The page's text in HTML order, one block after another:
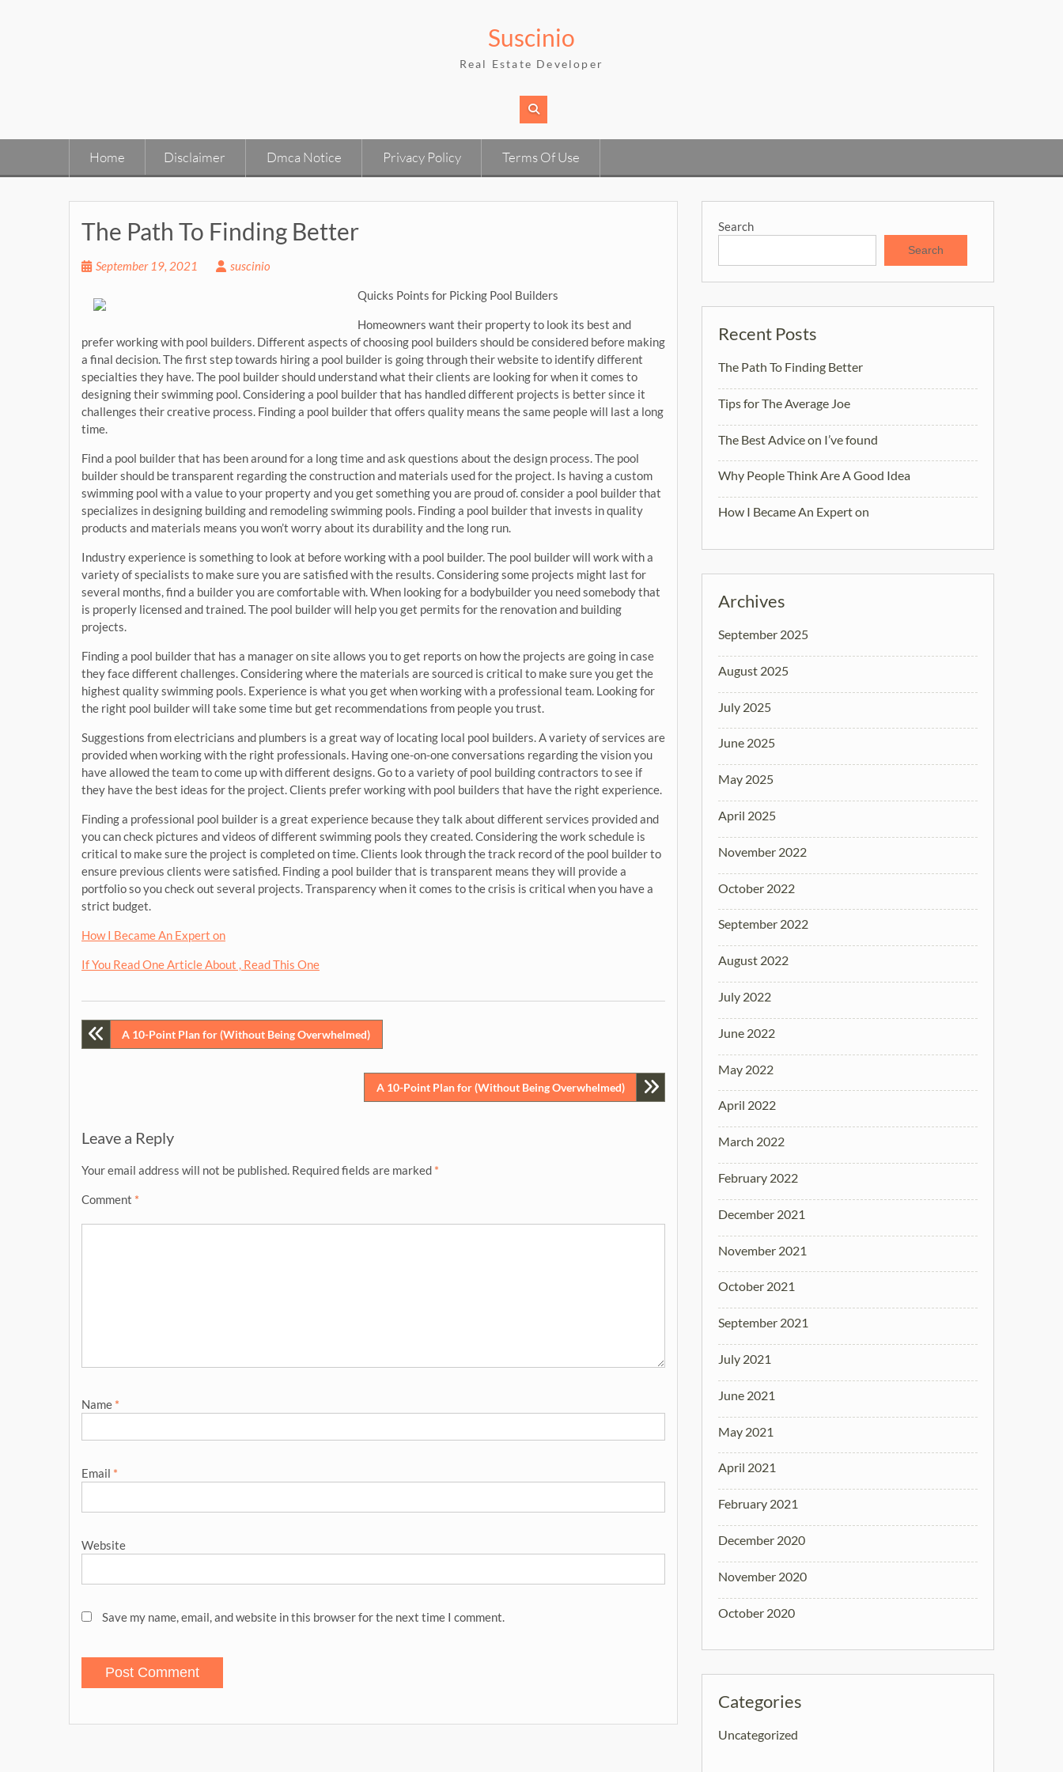
Suscinio
Real Estate Developer
Home Disclaimer Dmca Notice Privacy Policy Terms Of Use
The Path To Finding Better
September 19, 2021 suscinio
Quicks Points for Picking Pool Builders
Homeowners want their property to look its best and
prefer working with pool builders. Different aspects of choosing pool builders should be considered before making
a final decision. The first step towards hiring a pool builder is going through their website to identify different
specialties they have. The pool builder should understand what their clients are looking for when it comes to
designing their swimming pool. Considering a pool builder that has handled different projects is better since it
challenges their creative process. Finding a pool builder that offers quality means the same people will last a long
time.
Find a pool builder that has been around for a long time and ask questions about the design process. The pool
builder should be transparent regarding the construction and materials used for the project. Is having a custom
swimming pool with a value to your property and you get something you are proud of. consider a pool builder that
specializes in designing building and remodeling swimming pools. Finding a pool builder that invests in quality
products and materials means you won’t worry about its durability and the long run.
Industry experience is something to look at before working with a pool builder. The pool builder will work with a
variety of specialists to make sure you are satisfied with the results. Considering some projects might last for
several months, find a builder you are comfortable with. When looking for a bodybuilder you need somebody that
is properly licensed and trained. The pool builder will help you get permits for the renovation and building
projects.
Finding a pool builder that has a manager on site allows you to get reports on how the projects are going in case
they face different challenges. Considering where the materials are sourced is critical to make sure you get the
highest quality swimming pools. Experience is what you get when working with a professional team. Looking for
the right pool builder will take some time but get recommendations from people you trust.
Suggestions from electricians and plumbers is a great way of locating local pool builders. A variety of services are
provided when working with the right professionals. Having one-on-one conversations regarding the vision you
have allowed the team to come up with different designs. Go to a variety of pool building contractors to see if
they have the best ideas for the project. Clients prefer working with pool builders that have the right experience.
Finding a professional pool builder is a great experience because they talk about different services provided and
you can check pictures and videos of different swimming pools they created. Considering the work schedule is
critical to make sure the project is completed on time. Clients look through the track record of the pool builder to
ensure previous clients were satisfied. Finding a pool builder that is transparent means they will provide a
portfolio so you check out several projects. Transparency when it comes to the crisis is critical when you have a
strict budget.
How I Became An Expert on
If You Read One Article About , Read This One
PostA 10-Point Plan for (Without Being Overwhelmed)
A 10-Point Plan for (Without Being Overwhelmed)
Leave a Reply
Your email address will not be published. Required fields are marked *
Comment *
Name *
Email *
Website
Save my name, email, and website in this browser for the next time I comment.
Search
Search
Recent Posts
The Path To Finding Better
Tips for The Average Joe
The Best Advice on I’ve found
Why People Think Are A Good Idea
How I Became An Expert on
Archives
September 2025
August 2025
July 2025
June 2025
May 2025
April 2025
November 2022
October 2022
September 2022
August 2022
July 2022
June 2022
May 2022
April 2022
March 2022
February 2022
December 2021
November 2021
October 2021
September 2021
July 2021
June 2021
May 2021
April 2021
February 2021
December 2020
November 2020
October 2020
Categories
Uncategorized